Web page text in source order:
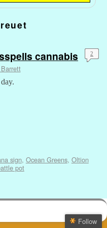
cannabis 2
sign, Ocean Greens, Oltion
pot
Follow